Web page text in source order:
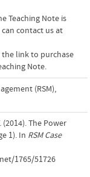
Teaching Note is
contact us at
link to purchase
Note.
(RSM),
(2014). The Power
1). In RSM Case
1765/51726